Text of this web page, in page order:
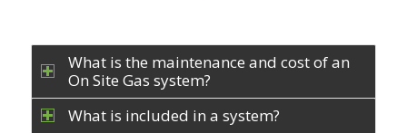
What is the maintenance and cost of an
On Site Gas system?
What is included in a system?